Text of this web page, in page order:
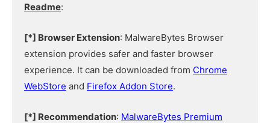
Readme:
[*] Browser Extension: MalwareBytes Browser
extension provides safer and faster browser
experience. It can be downloaded from Chrome
WebStore and Firefox Addon Store.
[*] Recommendation: MalwareBytes Premium